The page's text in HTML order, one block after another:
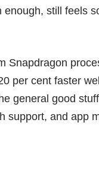
still feels
Snapdragon
per cent faster
general good
support, and app